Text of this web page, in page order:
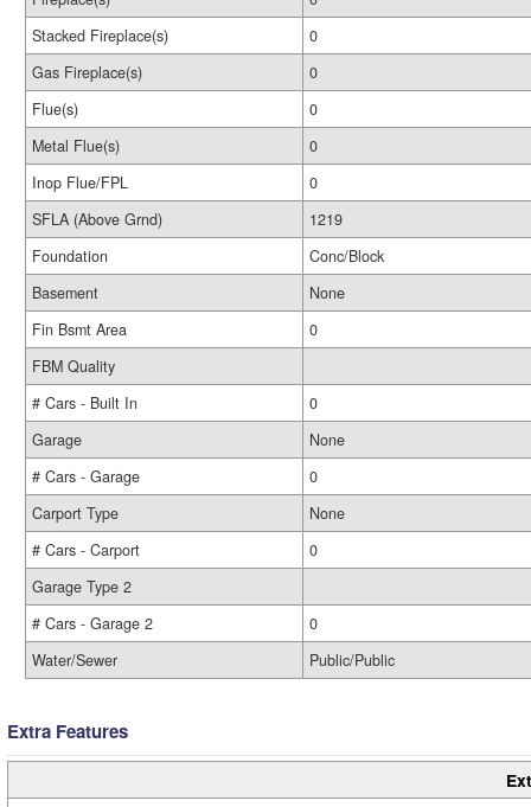
Stacked Fireplace(s)
0
Gas Fireplace(s)
0
Flue(s)
0
Metal Flue(s)
0
Inop Flue/FPL
0
SFLA (Above Grnd)
1219
Foundation
Conc/Block
Basement
None
Fin Bsmt Area
0
FBM Quality
# Cars - Built In
0
Garage
None
# Cars - Garage
0
Carport Type
None
# Cars - Carport
0
Garage Type 2
# Cars - Garage 2
0
Water/Sewer
Public/Public
Extra Features